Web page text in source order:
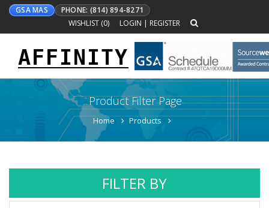
GSA MAS
PHONE: (814) 894-8271
WISHLIST (0) LOGIN | REGISTER
Toggle
navigation
AFFINITY
Product Filter Page
Home Products
FILTER BY